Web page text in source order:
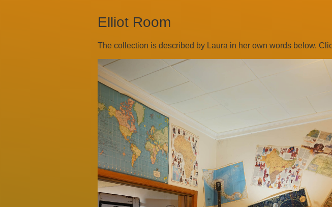
Elliot Room
The collection is described by Laura in her own words below.